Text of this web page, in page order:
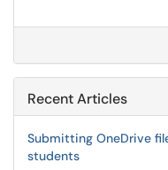
Recent Articles
Submitting OneDrive
students